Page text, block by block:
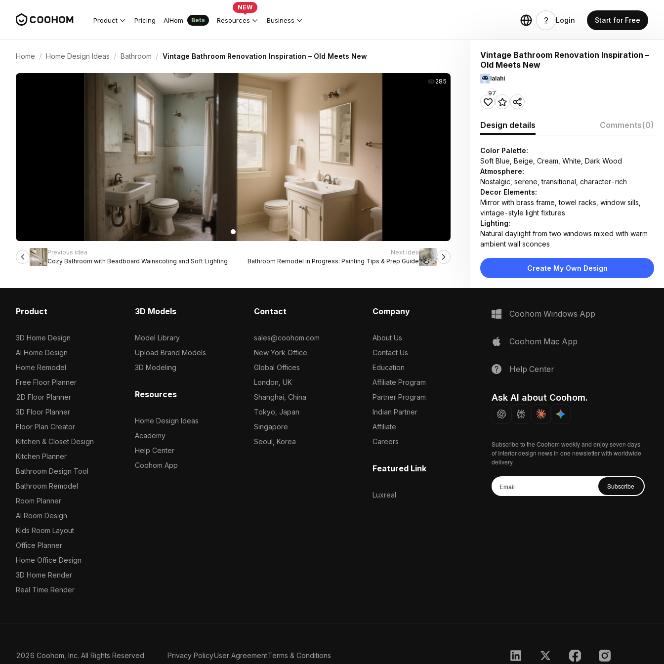
Product Pricing AIHom Beta Resources
NEW
Business Login Start for Free
Home / Home Design Ideas / Bathroom / Vintage Bathroom Renovation Inspiration – Old Meets New
285
Previous idea
Cozy Bathroom with Beadboard Wainscoting and Soft Lighting
Next idea
Bathroom Remodel in Progress: Painting Tips & Prep Guide
Vintage Bathroom Renovation Inspiration –
Old Meets New
lalahi
97
Design details Comments(0)
Color Palette:
Soft Blue, Beige, Cream, White, Dark Wood
Atmosphere:
Nostalgic, serene, transitional, character-rich
Decor Elements:
Mirror with brass frame, towel racks, window sills,
vintage-style light fixtures
Lighting:
Natural daylight from two windows mixed with warm
ambient wall sconces
Peeling painted plaster, ceramic tile, porcelain
fixtures, wood flooring, fabric curtain
with storage, shower curtain rod
Create My Own Design
Product
3D Home Design
AI Home Design
Home Remodel
Free Floor Planner
2D Floor Planner
3D Floor Planner
Floor Plan Creator
Kitchen & Closet Design
Kitchen Planner
Bathroom Design Tool
Bathroom Remodel
Room Planner
AI Room Design
Kids Room Layout
Office Planner
Home Office Design
3D Home Render
Real Time Render
3D Models
Model Library
Upload Brand Models
3D Modeling
Resources
Home Design Ideas
Academy
Help Center
Coohom App
Contact
sales@coohom.com
New York Office
Global Offices
London, UK
Shanghai, China
Tokyo, Japan
Singapore
Seoul, Korea
Company
About Us
Contact Us
Education
Affiliate Program
Partner Program
Indian Partner
Affiliate
Careers
Featured Link
Luxreal
Coohom Windows App
Coohom Mac App
Help Center
Ask AI about Coohom.
Subscribe to the Coohom weekly and enjoy seven days
of Interior design news in one newsletter with worldwide
delivery.
Subscribe
2026 Coohom, Inc. All Rights Reserved. Privacy PolicyUser AgreementTerms & Conditions